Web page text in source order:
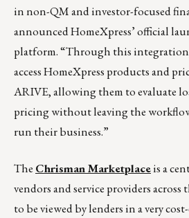
in non-QM and investor-focused
announced HomeXpress’ official
platform. “Through this
access HomeXpress products and
ARIVE, allowing them to evaluate
pricing without leaving the
run their business.”
The Chrisman Marketplaceis a
vendors and service providers
to be viewed by lenders in a very